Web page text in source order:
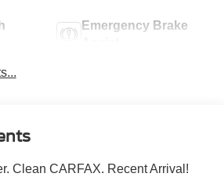
Emergency Brake
Clean CARFAX. Recent Arrival!